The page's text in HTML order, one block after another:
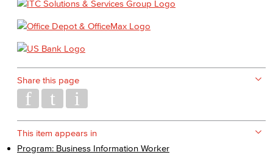
Share this page
This item appears in
Program: Business Information Worker